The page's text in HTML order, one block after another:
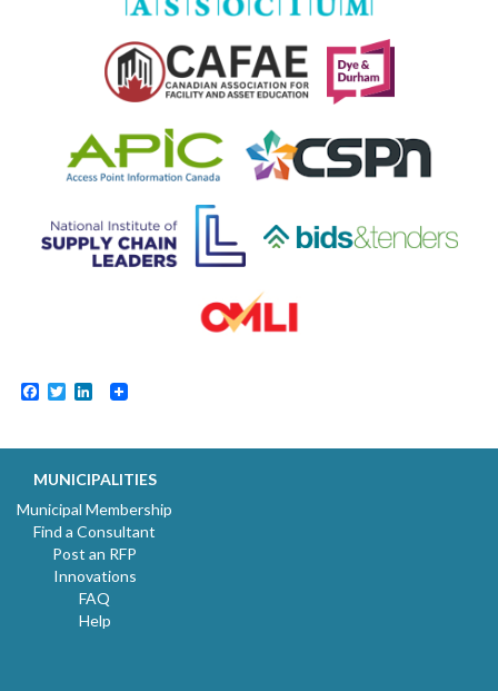
Facebook
TwitterLinkedIn
MUNICIPALITIES
Municipal Membership
Find a Consultant
Post an RFP
Innovations
FAQ
Help